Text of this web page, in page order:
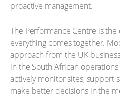
proactive management.
The Performance Centre is
everything comes together.
approach from the UK
in the South African
actively monitor sites, support
make better decisions in the